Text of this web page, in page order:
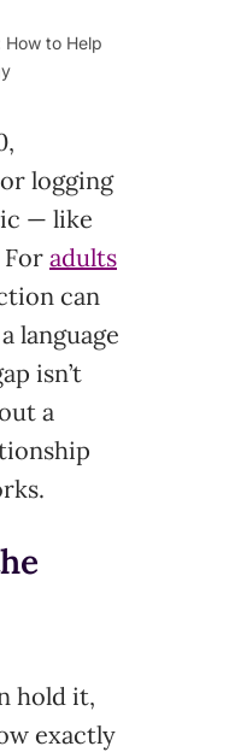
How to Help
logging
— like
adults
can
language
isn’t
a
hold it,
exactly